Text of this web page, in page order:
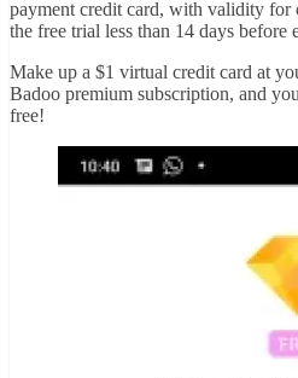
payment credit card, with validity for
the free trial less than 14 days before
Make up a $1 virtual credit card at
Badoo premium subscription, and
free!